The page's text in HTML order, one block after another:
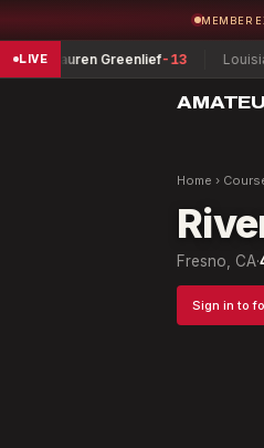
MEMBER
LIVE
Lauren Greenlief-13
Home ›
Fresno, CA·
Sign in to